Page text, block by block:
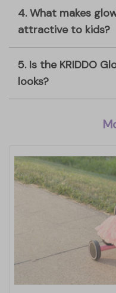
4. What makes
attractive to kids?
5. Is the KRIDDO
looks?